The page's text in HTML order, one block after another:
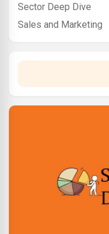
Sector Deep Dive
Sales and Marketing